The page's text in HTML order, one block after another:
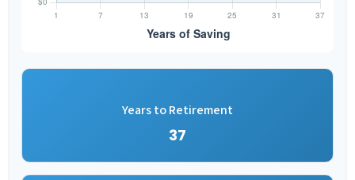
Years to Retirement
37